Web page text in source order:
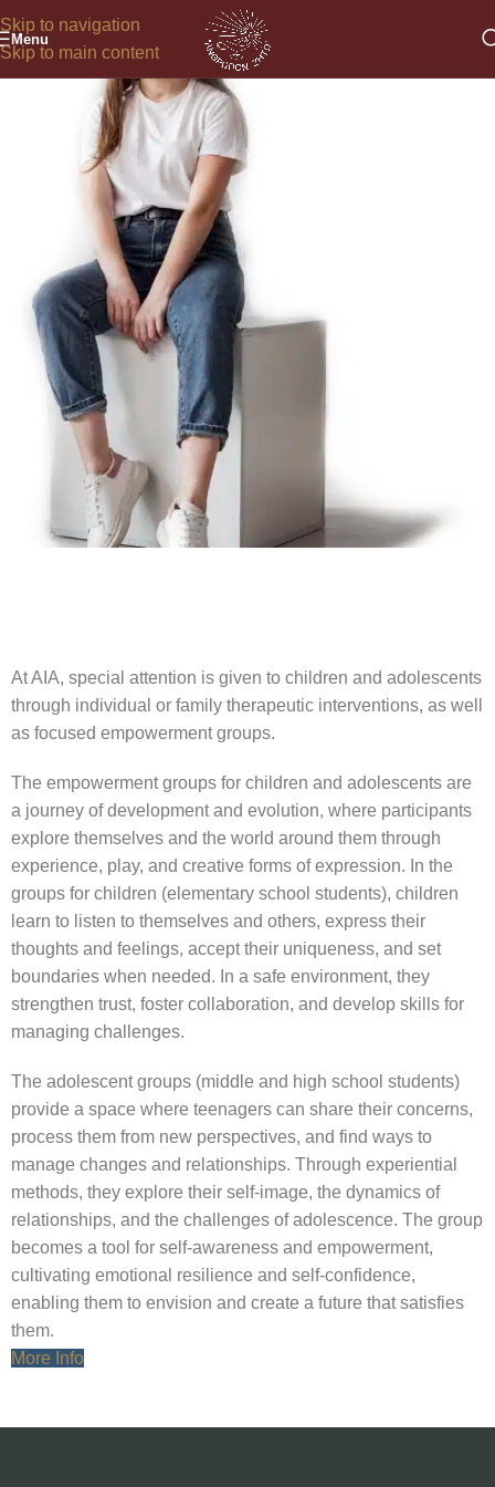
Skip to navigation
Skip to main content
Menu
At AIA, special attention is given to children and adolescents
through individual or family therapeutic interventions, as well
as focused empowerment groups.
The empowerment groups for children and adolescents are
a journey of development and evolution, where participants
explore themselves and the world around them through
experience, play, and creative forms of expression. In the
groups for children (elementary school students), children
learn to listen to themselves and others, express their
thoughts and feelings, accept their uniqueness, and set
boundaries when needed. In a safe environment, they
strengthen trust, foster collaboration, and develop skills for
managing challenges.
The adolescent groups (middle and high school students)
provide a space where teenagers can share their concerns,
process them from new perspectives, and find ways to
manage changes and relationships. Through experiential
methods, they explore their self-image, the dynamics of
relationships, and the challenges of adolescence. The group
becomes a tool for self-awareness and empowerment,
cultivating emotional resilience and self-confidence,
enabling them to envision and create a future that satisfies
them.
More Info